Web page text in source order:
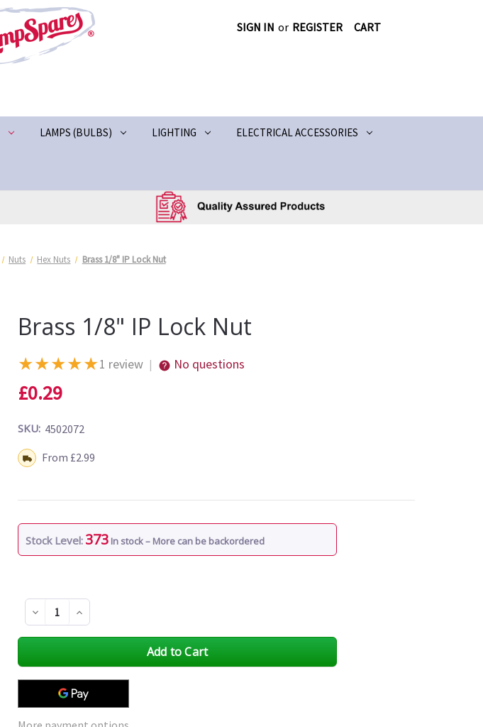
SIGN IN or REGISTER CART
LAMPS (BULBS) LIGHTING ELECTRICAL ACCESSORIES
Nuts Hex Nuts Brass 1/8" IP Lock Nut
Brass 1/8" IP Lock Nut
★★★★★1 review | No questions
£0.29
SKU: 4502072
Shipping:From £2.99
Stock Level: 373 In stock – More can be backordered
Decrease
Quantity
of
Increase
Quantity
of